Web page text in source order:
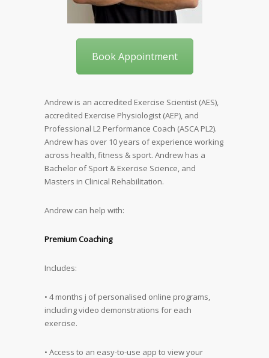
Book Appointment
Andrew is an accredited Exercise Scientist (AES),
accredited Exercise Physiologist (AEP), and
Professional L2 Performance Coach (ASCA PL2).
Andrew has over 10 years of experience working
across health, fitness & sport. Andrew has a
Bachelor of Sport & Exercise Science, and
Masters in Clinical Rehabilitation.
Andrew can help with:
Premium Coaching
Includes:
• 4 months j of personalised online programs,
including video demonstrations for each
exercise.
• Access to an easy-to-use app to view your